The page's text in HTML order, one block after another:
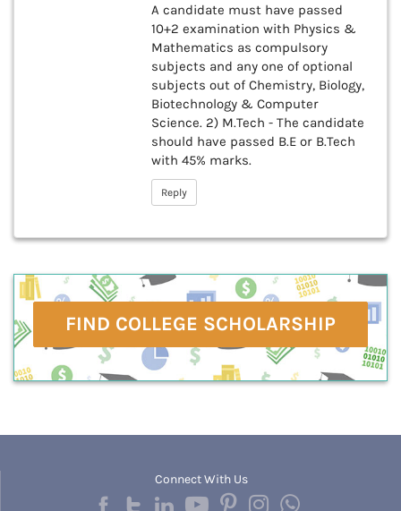
A candidate must have passed
10+2 examination with Physics &
Mathematics as compulsory
subjects and any one of optional
subjects out of Chemistry, Biology,
Biotechnology & Computer
Science. 2) M.Tech - The candidate
should have passed B.E or B.Tech
with 45% marks.
Reply
FIND COLLEGE SCHOLARSHIP
Connect With Us